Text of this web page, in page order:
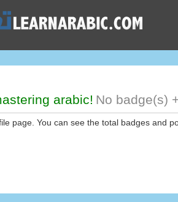
arabic! No badge(s)
page. You can see the total badges and